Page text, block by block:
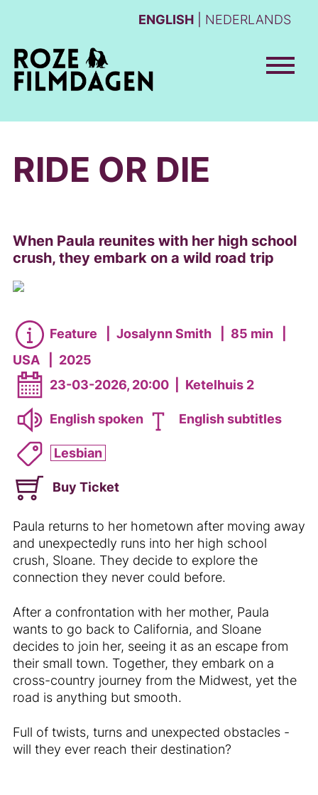
ENGLISH NEDERLANDS
RIDE OR DIE
When Paula reunites with her high school
crush, they embark on a wild road trip
Feature Josalynn Smith 85 min
USA
2025
23-03-2026, 20:00
Ketelhuis 2
English spoken English subtitles
Lesbian
Buy Ticket
Paula returns to her hometown after moving away
and unexpectedly runs into her high school
crush, Sloane. They decide to explore the
connection they never could before.
After a confrontation with her mother, Paula
wants to go back to California, and Sloane
decides to join her, seeing it as an escape from
their small town. Together, they embark on a
cross-country journey from the Midwest, yet the
road is anything but smooth.
Full of twists, turns and unexpected obstacles -
will they ever reach their destination?